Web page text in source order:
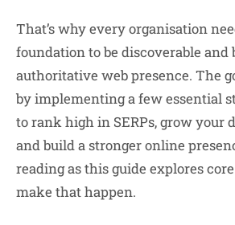
That’s why every organisation
foundation to be discoverable and
authoritative web presence. The
by implementing a few essential
to rank high in SERPs, grow your
and build a stronger online
reading as this guide explores
make that happen.